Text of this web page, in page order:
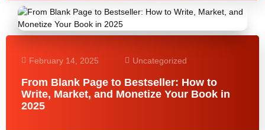
February 14, 2025 Uncategorized
From Blank Page to Bestseller: How to
Write, Market, and Monetize Your Book in
2025